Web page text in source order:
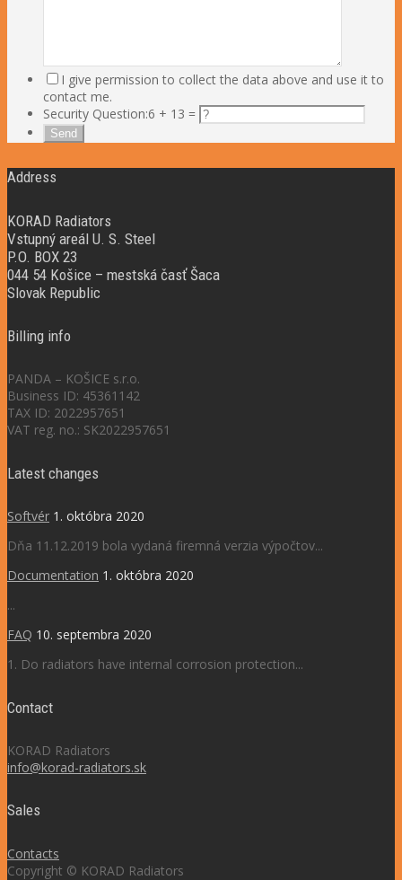
I give permission to collect the data above and use it to
contact me.
Security Question:6 + 13 =
Address
KORAD Radiators
Vstupný areál U. S. Steel
P.O. BOX 23
044 54 Košice – mestská časť Šaca
Slovak Republic
Billing info
PANDA – KOŠICE s.r.o.
Business ID: 45361142
TAX ID: 2022957651
VAT reg. no.: SK2022957651
Latest changes
Softvér 1. októbra 2020
Dňa 11.12.2019 bola vydaná firemná verzia výpočtov...
Documentation 1. októbra 2020
...
FAQ 10. septembra 2020
1. Do radiators have internal corrosion protection...
Contact
KORAD Radiators
info@korad-radiators.sk
Sales
Contacts
Copyright © KORAD Radiators